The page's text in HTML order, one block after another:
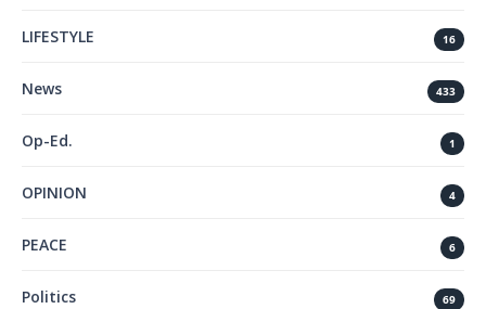
LIFESTYLE 16
News 433
Op-Ed. 1
OPINION 4
PEACE 6
Politics 69